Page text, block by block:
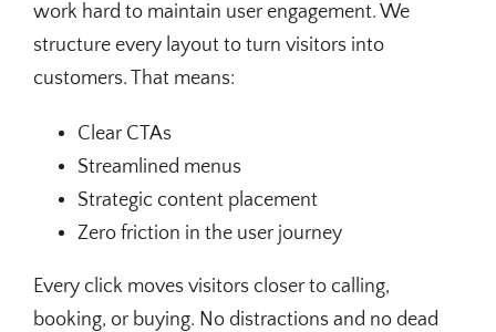
work hard to maintain user engagement. We
structure every layout to turn visitors into
customers. That means:
Clear CTAs
Streamlined menus
Strategic content placement
Zero friction in the user journey
Every click moves visitors closer to calling,
booking, or buying. No distractions and no dead